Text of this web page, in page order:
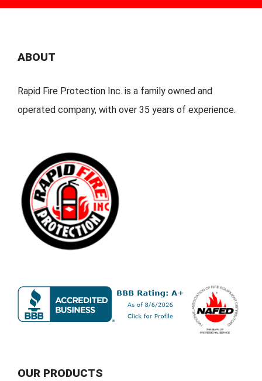
ABOUT
Rapid Fire Protection Inc. is a family owned and
operated company, with over 35 years of experience.
OUR PRODUCTS